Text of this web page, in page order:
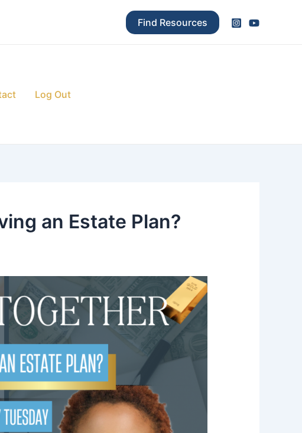
Find Resources
Log Out
an Estate Plan?